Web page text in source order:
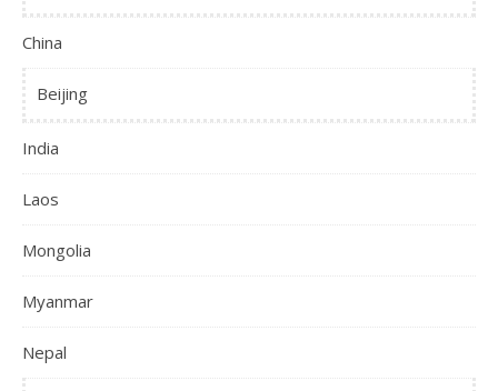
China
Beijing
India
Laos
Mongolia
Myanmar
Nepal